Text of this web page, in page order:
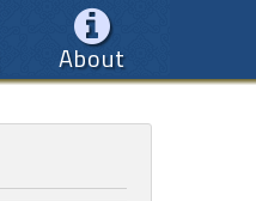
About